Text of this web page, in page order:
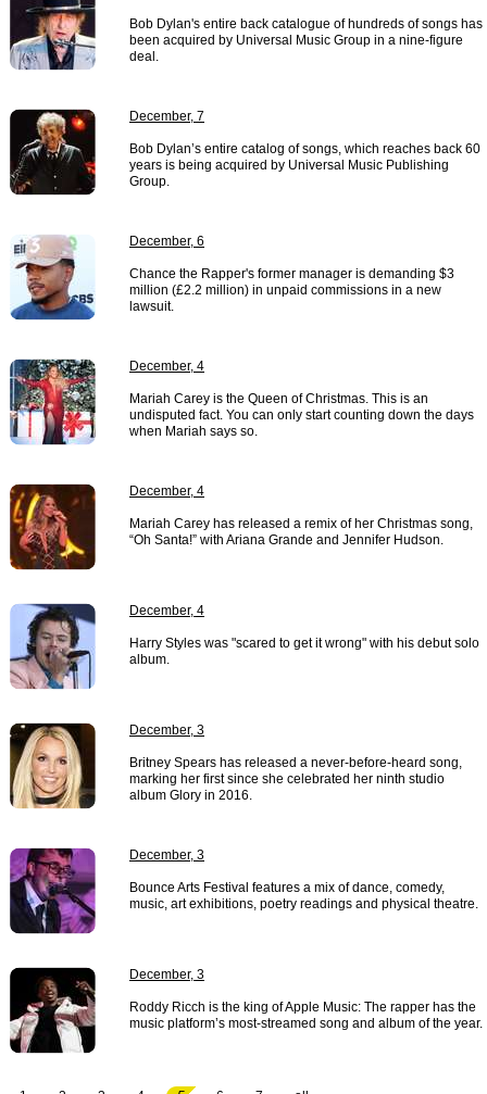
Bob Dylan's entire back catalogue of hundreds of songs has
been acquired by Universal Music Group in a nine-figure
deal.
December, 7
Bob Dylan’s entire catalog of songs, which reaches back 60
years is being acquired by Universal Music Publishing
Group.
December, 6
Chance the Rapper's former manager is demanding $3
million (£2.2 million) in unpaid commissions in a new
lawsuit.
December, 4
Mariah Carey is the Queen of Christmas. This is an
undisputed fact. You can only start counting down the days
when Mariah says so.
December, 4
Mariah Carey has released a remix of her Christmas song,
“Oh Santa!” with Ariana Grande and Jennifer Hudson.
December, 4
Harry Styles was "scared to get it wrong" with his debut solo
album.
December, 3
Britney Spears has released a never-before-heard song,
marking her first since she celebrated her ninth studio
album Glory in 2016.
December, 3
Bounce Arts Festival features a mix of dance, comedy,
music, art exhibitions, poetry readings and physical theatre.
December, 3
Roddy Ricch is the king of Apple Music: The rapper has the
music platform’s most-streamed song and album of the year.